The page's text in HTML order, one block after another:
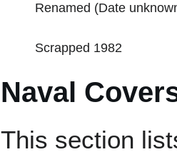
Renamed (Date
Scrapped 1982
Naval
This section